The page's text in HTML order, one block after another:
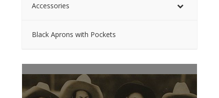
Accessories
Black Aprons with Pockets